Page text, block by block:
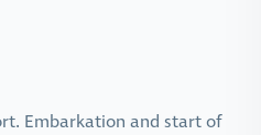
Embarkation and start of